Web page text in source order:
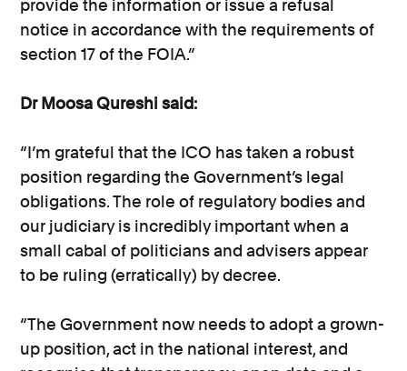
provide the information or issue a refusal
notice in accordance with the requirements of
section 17 of the FOIA.”
Dr Moosa Qureshi said:
“I’m grateful that the ICO has taken a robust
position regarding the Government’s legal
obligations. The role of regulatory bodies and
our judiciary is incredibly important when a
small cabal of politicians and advisers appear
to be ruling (erratically) by decree.
“The Government now needs to adopt a grown-
up position, act in the national interest, and